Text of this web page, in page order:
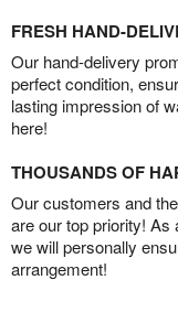
FRESH HAND-
Our hand-delivery
perfect condition,
lasting impression of
here!
THOUSANDS OF
Our customers and
are our top priority! As
we will personally
arrangement!